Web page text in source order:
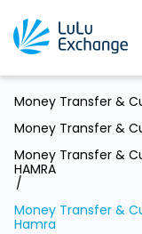
Money Transfer &
Money Transfer &
Money Transfer &
HAMRA
Money Transfer &
Hamra